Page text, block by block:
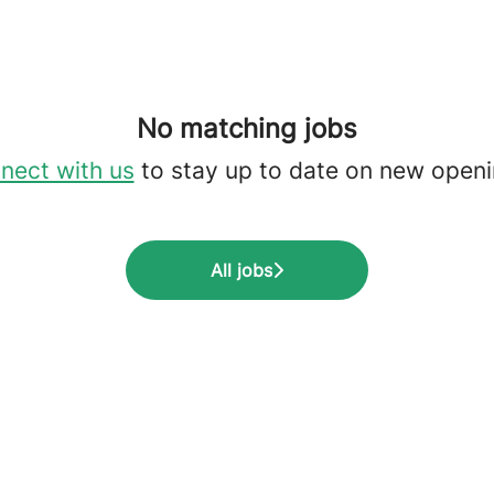
No matching jobs
with us to stay up to date on new
All jobs